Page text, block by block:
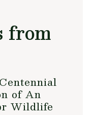
from
of An
Wildlife